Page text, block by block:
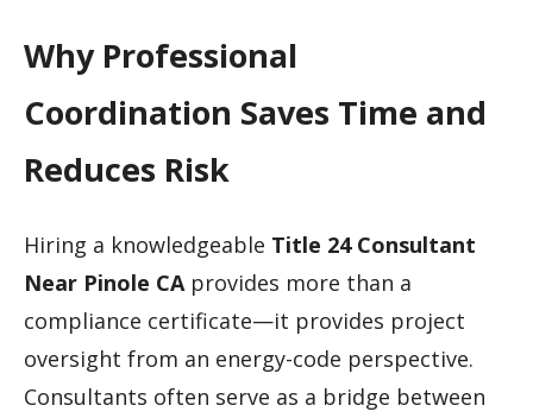
Why Professional
Coordination Saves Time and
Reduces Risk
Hiring a knowledgeable Title 24 Consultant
Near Pinole CA provides more than a
compliance certificate—it provides project
oversight from an energy-code perspective.
Consultants often serve as a bridge between